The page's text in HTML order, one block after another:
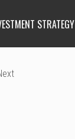
STRATEGY